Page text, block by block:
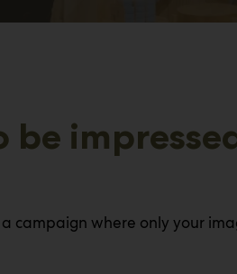
be
campaign where only your